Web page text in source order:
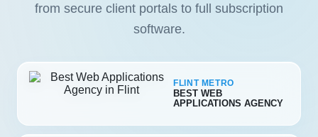
from secure client portals to full subscription
software.
FLINT METRO
BEST WEB
APPLICATIONS AGENCY